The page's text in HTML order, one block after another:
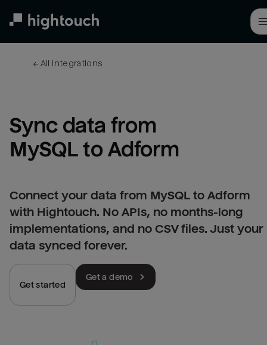
← All integrations
Sync data from
MySQL to Adform
Connect your data from MySQL to Adform
with Hightouch. No APIs, no months-long
implementations, and no CSV files. Just your
data synced forever.
Get started
Get a demo